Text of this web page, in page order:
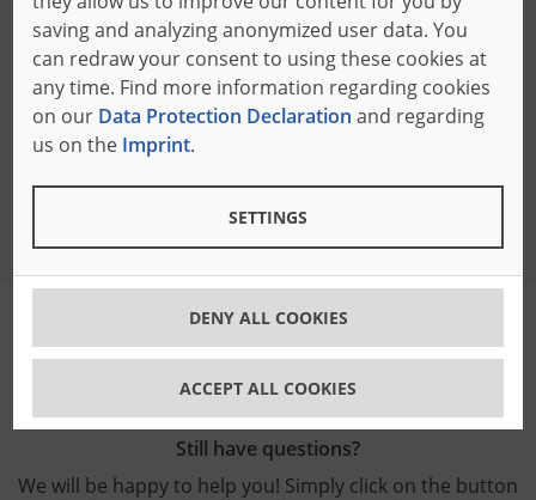
Bäumer of Japan Inc.
German Industry Park 306
No. 1 - 18 - 2 Hakusan Midoriku
226-0006 Yokohama, Japan
Phone: +81 45 931 7733
E-mail: info @baeumer.co.jp
Still have questions?
We will be happy to help you! Simply click on the button
saving and analyzing anonymized user data. You
can redraw your consent to using these cookies at
any time. Find more information regarding cookies
on our Data Protection Declaration and regarding
us on the Imprint.
SETTINGS
DENY ALL COOKIES
ACCEPT ALL COOKIES